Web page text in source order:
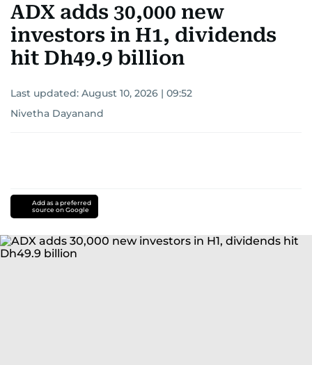
ADX adds 30,000 new
investors in H1, dividends
hit Dh49.9 billion
Last updated: August 10, 2026 | 09:52
Nivetha Dayanand
Add as a preferred
source on Google